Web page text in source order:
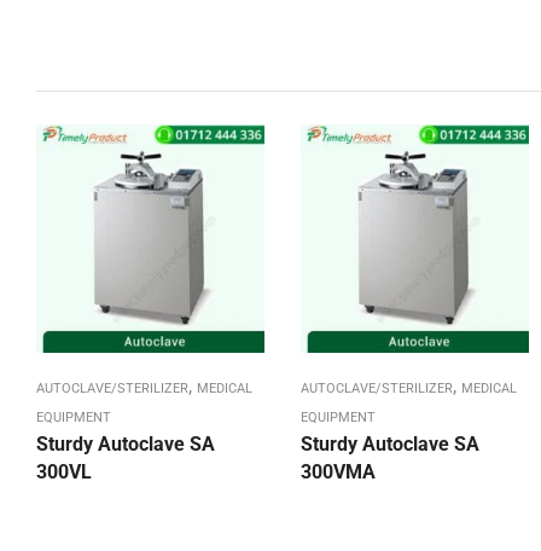
AUTOCLAVE/STERILIZER, MEDICAL
EQUIPMENT
Sturdy Autoclave SA
300VL
AUTOCLAVE/STERILIZER, MEDICAL
EQUIPMENT
Sturdy Autoclave SA
300VMA